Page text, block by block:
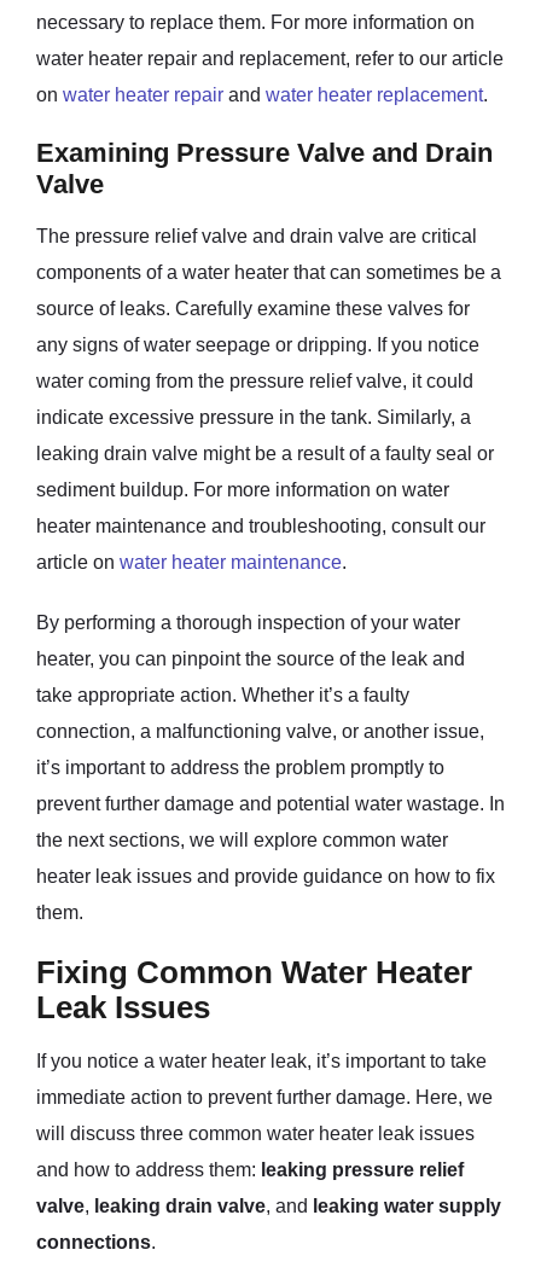
necessary to replace them. For more information on
water heater repair and replacement, refer to our article
on water heater repair and water heater replacement.
Examining Pressure Valve and Drain
Valve
The pressure relief valve and drain valve are critical
components of a water heater that can sometimes be a
source of leaks. Carefully examine these valves for
any signs of water seepage or dripping. If you notice
water coming from the pressure relief valve, it could
indicate excessive pressure in the tank. Similarly, a
leaking drain valve might be a result of a faulty seal or
sediment buildup. For more information on water
heater maintenance and troubleshooting, consult our
article on water heater maintenance.
By performing a thorough inspection of your water
heater, you can pinpoint the source of the leak and
take appropriate action. Whether it’s a faulty
connection, a malfunctioning valve, or another issue,
it’s important to address the problem promptly to
prevent further damage and potential water wastage. In
the next sections, we will explore common water
heater leak issues and provide guidance on how to fix
them.
Fixing Common Water Heater
Leak Issues
If you notice a water heater leak, it’s important to take
immediate action to prevent further damage. Here, we
will discuss three common water heater leak issues
and how to address them: leaking pressure relief
valve, leaking drain valve, and leaking water supply
connections.